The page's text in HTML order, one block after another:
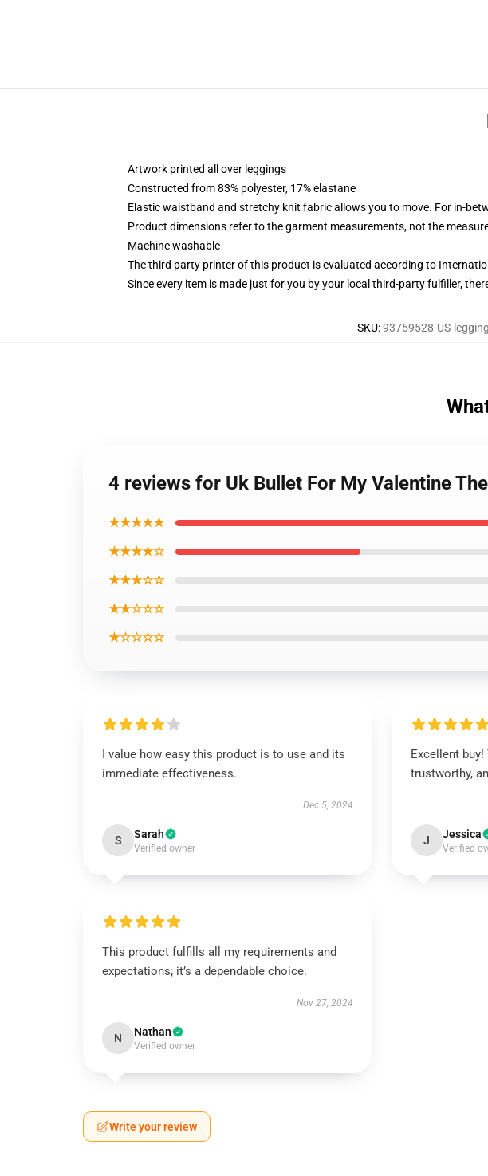
Artwork printed all over leggings
Constructed from 83% polyester, 17% elastane
Elastic waistband and stretchy knit fabric allows you to move. For in-
Product dimensions refer to the garment measurements, not the
Machine washable
The third party printer of this product is evaluated according to
Since every item is made just for you by your local third-party fulfiller,
SKU:93759528-US-
4 reviews for Uk Bullet For My Valentine
★★★★★
★★★★☆
★★★☆☆
★★☆☆☆
★☆☆☆☆
I value how easy this product is to use and its
immediate effectiveness.
Dec 5, 2024
S Sarah
Verified owner
Excellent
trustworthy,
J Jessica
Verified
This product fulfills all my requirements and
expectations; it’s a dependable choice.
Nov 27, 2024
N Nathan
Verified owner
Write your review